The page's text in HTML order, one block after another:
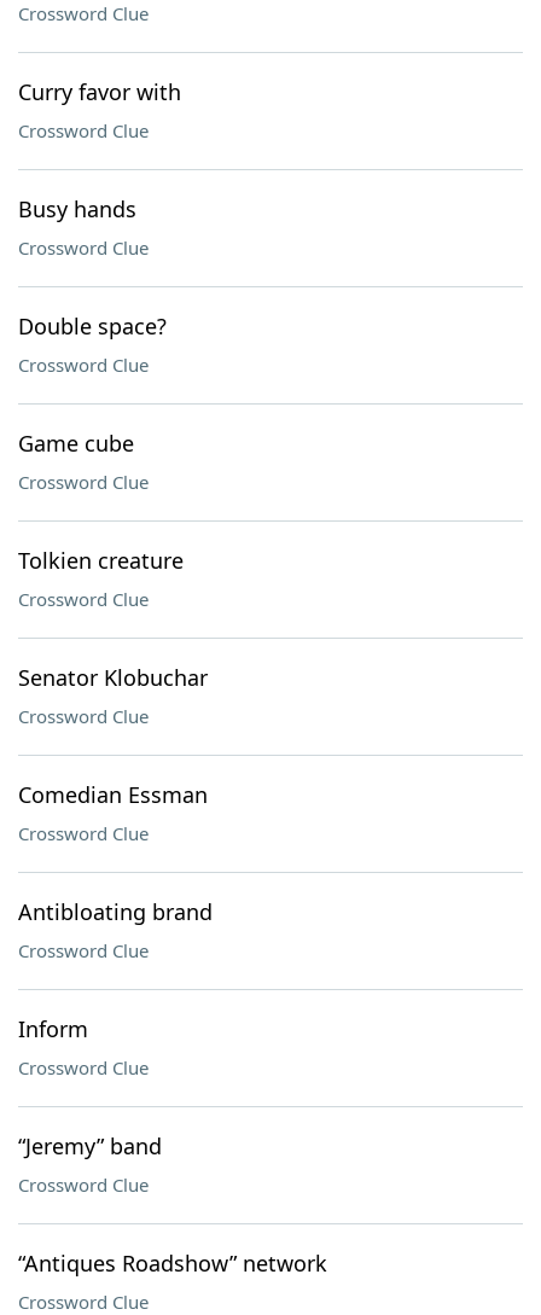
Crossword Clue
Curry favor with
Crossword Clue
Busy hands
Crossword Clue
Double space?
Crossword Clue
Game cube
Crossword Clue
Tolkien creature
Crossword Clue
Senator Klobuchar
Crossword Clue
Comedian Essman
Crossword Clue
Antibloating brand
Crossword Clue
Inform
Crossword Clue
“Jeremy” band
Crossword Clue
“Antiques Roadshow” network
Crossword Clue